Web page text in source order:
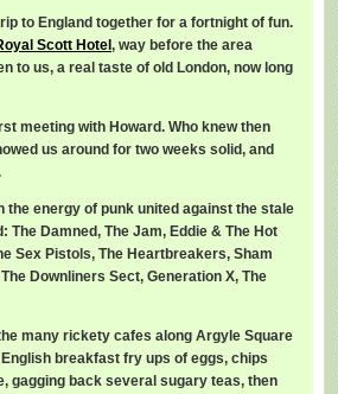
to England together for a fortnight of fun.
Scott Hotel , way before the area
to us, a real taste of old London, now long
meeting with Howard. Who knew then
us around for two weeks solid, and
the energy of punk united against the stale
Damned, The Jam, Eddie & The Hot
Sex Pistols, The Heartbreakers, Sham
Downliners Sect, Generation X, The
many rickety cafes along Argyle Square
breakfast fry ups of eggs, chips
gagging back several sugary teas, then